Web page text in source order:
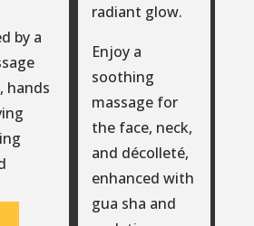
by a
hands
radiant glow.
Enjoy a
soothing
massage for
the face, neck,
and décolleté,
enhanced with
gua sha and